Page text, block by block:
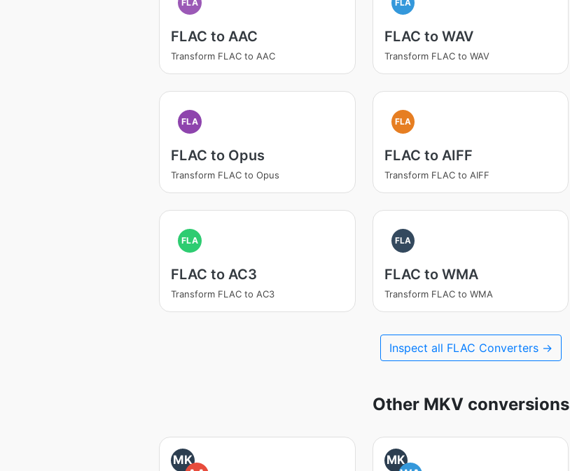
FLAC to AAC
Transform FLAC to AAC
FLAC to WAV
Transform FLAC to WAV
FLA
FLAC to Opus
Transform FLAC to Opus
FLA
FLAC to AIFF
Transform FLAC to AIFF
FLA
FLAC to AC3
Transform FLAC to AC3
FLA
FLAC to WMA
Transform FLAC to WMA
Inspect all FLAC Converters →
Other MKV conversions
MK
MK